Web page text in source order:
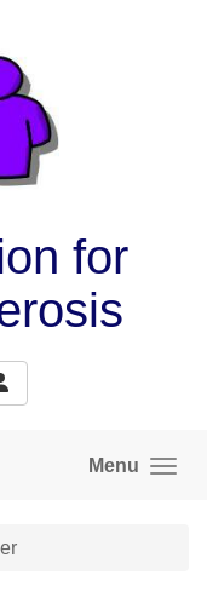
for
Menu